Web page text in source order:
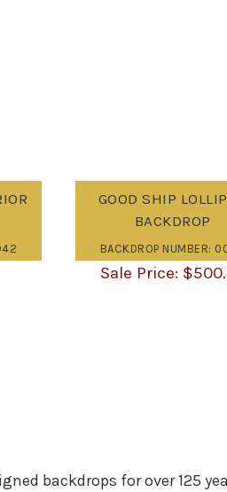
GOOD SHIP
BACKDROP
BACKDROP NUMBER:
$
backdrops for over 125